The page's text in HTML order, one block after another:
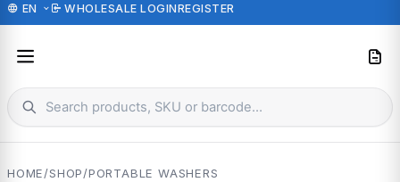
EN WHOLESALE LOGINREGISTER
HOME/SHOP/PORTABLE WASHERS